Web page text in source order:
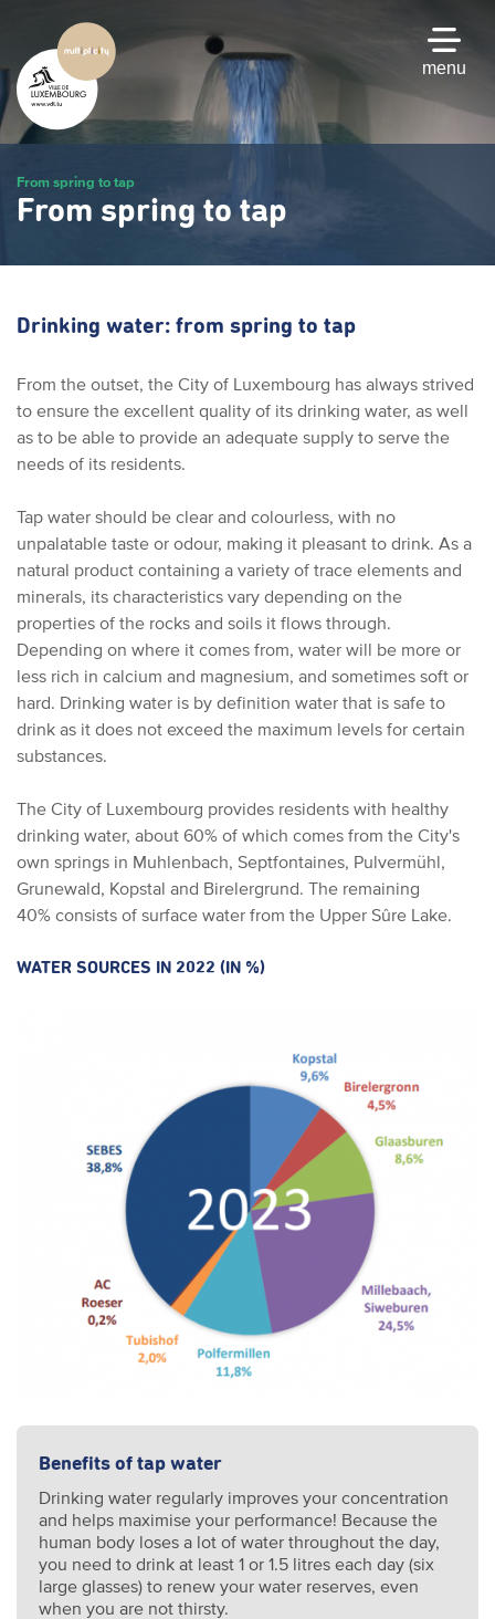
main
content
menu
From spring to tap
From spring to tap
Drinking water: from spring to tap
From the outset, the City of Luxembourg has always strived
to ensure the excellent quality of its drinking water, as well
as to be able to provide an adequate supply to serve the
needs of its residents.
Tap water should be clear and colourless, with no
unpalatable taste or odour, making it pleasant to drink. As a
natural product containing a variety of trace elements and
minerals, its characteristics vary depending on the
properties of the rocks and soils it flows through.
Depending on where it comes from, water will be more or
less rich in calcium and magnesium, and sometimes soft or
hard. Drinking water is by definition water that is safe to
drink as it does not exceed the maximum levels for certain
substances.
The City of Luxembourg provides residents with healthy
drinking water, about 60% of which comes from the City's
own springs in Muhlenbach, Septfontaines, Pulvermühl,
Grunewald, Kopstal and Birelergrund. The remaining
40% consists of surface water from the Upper Sûre Lake.
WATER SOURCES IN 2022 (IN %)
Benefits of tap water
Drinking water regularly improves your concentration
and helps maximise your performance! Because the
human body loses a lot of water throughout the day,
you need to drink at least 1 or 1.5 litres each day (six
large glasses) to renew your water reserves, even
when you are not thirsty.